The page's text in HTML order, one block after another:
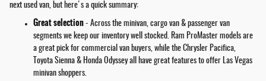
next used van, but here's a quick summary:
Great selection - Across the minivan, cargo van & passenger van
segments we keep our inventory well stocked. Ram ProMaster models are
a great pick for commercial van buyers, while the Chrysler Pacifica,
Toyota Sienna & Honda Odyssey all have great features to offer Las Vegas
minivan shoppers.